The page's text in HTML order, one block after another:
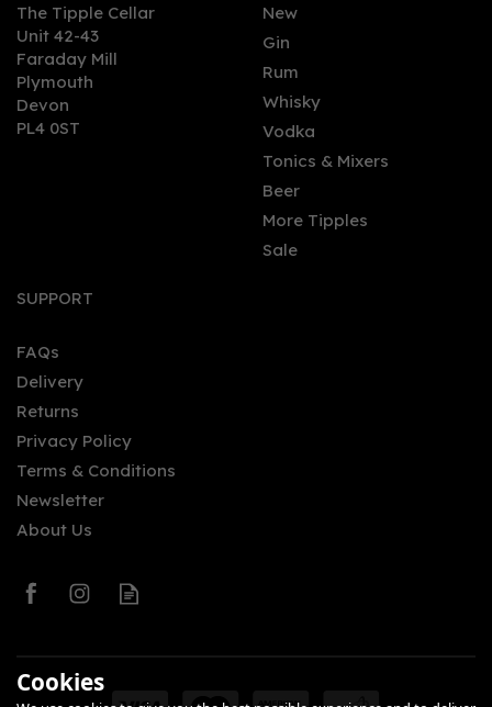
The Tipple Cellar
Unit 42-43
Faraday Mill
Plymouth
Devon
PL4 0ST
New
Gin
Rum
Whisky
Vodka
Tonics & Mixers
Beer
More Tipples
Sale
SUPPORT
FAQs
Delivery
Returns
Privacy Policy
Terms & Conditions
Newsletter
About Us
Cookies